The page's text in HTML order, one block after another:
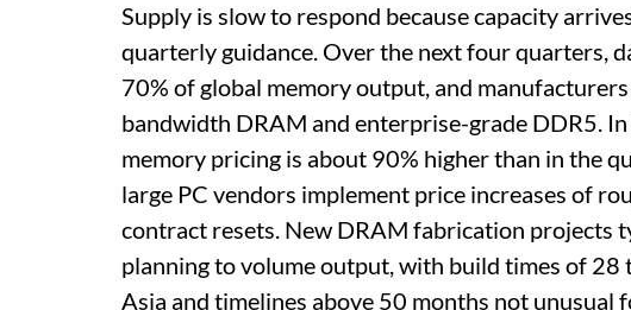
Supply is slow to respond because capacity
quarterly guidance. Over the next four quarters,
70% of global memory output, and
bandwidth DRAM and enterprise-grade DDR5.
memory pricing is about 90% higher than in the
large PC vendors implement price increases of
contract resets. New DRAM fabrication projects
planning to volume output, with build times of
Asia and timelines above 50 months not unusual